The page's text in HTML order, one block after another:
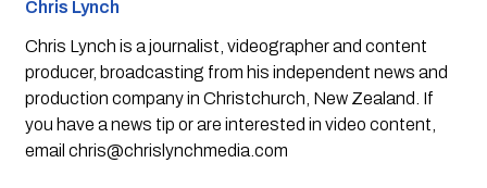
Chris Lynch
Chris Lynch is a journalist, videographer and content
producer, broadcasting from his independent news and
production company in Christchurch, New Zealand. If
you have a news tip or are interested in video content,
email chris@chrislynchmedia.com